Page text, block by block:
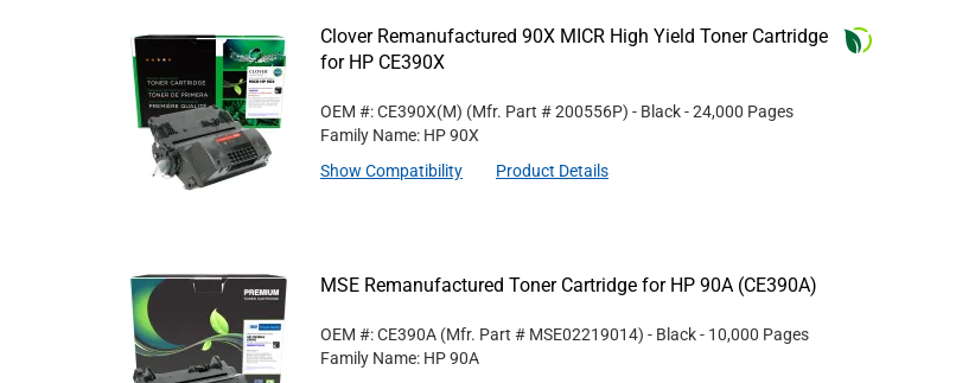
Clover Remanufactured 90X MICR High Yield Toner Cartridge
for HP CE390X
OEM #: CE390X(M) (Mfr. Part #200556P) - Black- 24,000 Pages
Family Name: HP 90X
Show Compatibility
Product Details
MSE Remanufactured Toner Cartridge for HP 90A (CE390A)
OEM #: CE390A (Mfr. Part # MSE02219014) - Black- 10,000 Pages
Family Name: HP 90A